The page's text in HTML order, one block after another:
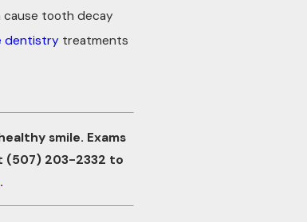
cause tooth decay
dentistry treatments
smile. Exams
(507) 203-2332 to
.